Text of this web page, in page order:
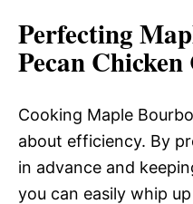
Perfecting
Pecan
Cooking Maple
about efficiency. By
in advance and
you can easily whip